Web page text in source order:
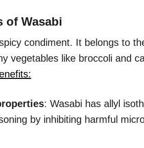
of Wasabi
condiment. It belongs to
vegetables like broccoli and
: Wasabi has allyl
by inhibiting harmful